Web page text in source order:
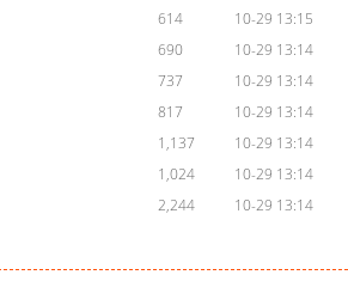
614
10-29 13:15
690
10-29 13:14
737
10-29 13:14
817
10-29 13:14
1,137
10-29 13:14
1,024
10-29 13:14
2,244 10-29 13:14